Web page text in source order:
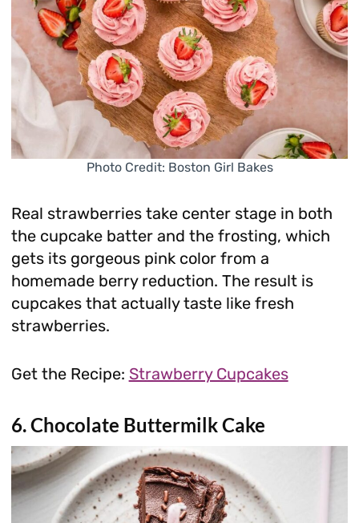
Photo Credit: Boston Girl Bakes
Real strawberries take center stage in both
the cupcake batter and the frosting, which
gets its gorgeous pink color from a
homemade berry reduction. The result is
cupcakes that actually taste like fresh
strawberries.
Get the Recipe: Strawberry Cupcakes
6. Chocolate Buttermilk Cake